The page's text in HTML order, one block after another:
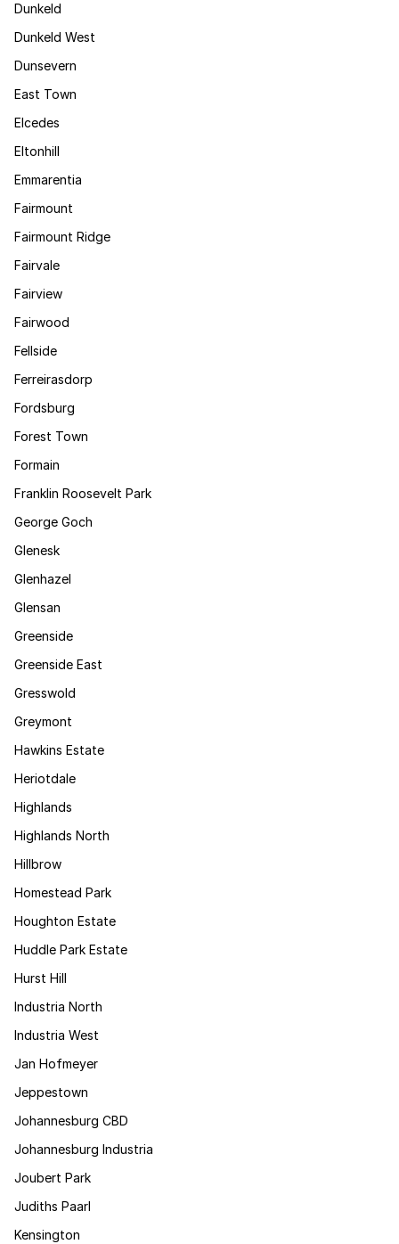
Dunkeld
Dunkeld West
Dunsevern
East Town
Elcedes
Eltonhill
Emmarentia
Fairmount
Fairmount Ridge
Fairvale
Fairview
Fairwood
Fellside
Ferreirasdorp
Fordsburg
Forest Town
Formain
Franklin Roosevelt Park
George Goch
Glenesk
Glenhazel
Glensan
Greenside
Greenside East
Gresswold
Greymont
Hawkins Estate
Heriotdale
Highlands
Highlands North
Hillbrow
Homestead Park
Houghton Estate
Huddle Park Estate
Hurst Hill
Industria North
Industria West
Jan Hofmeyer
Jeppestown
Johannesburg CBD
Johannesburg Industria
Joubert Park
Judiths Paarl
Kensington